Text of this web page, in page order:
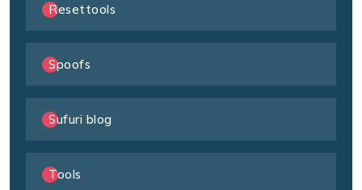
Resettools
Spoofs
Sufuri blog
Tools